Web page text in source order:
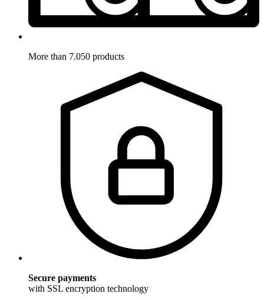
More than 7.050 products
Secure payments
with SSL encryption technology